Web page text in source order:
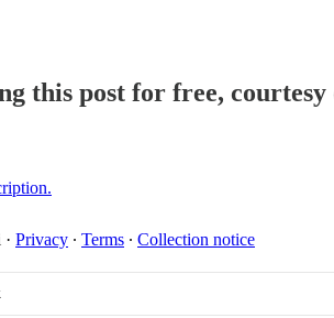
this post for free,
· Privacy ∙ Terms ∙ Collection notice